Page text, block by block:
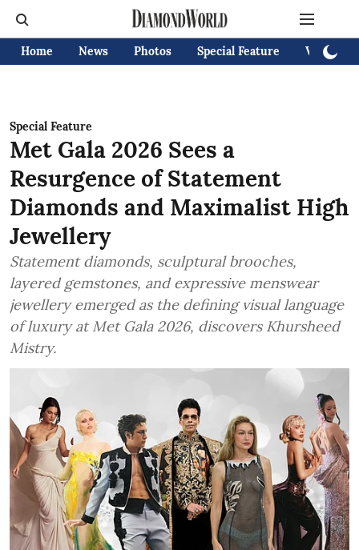
Home News Photos Special Feature Videos
Special Feature
Met Gala 2026 Sees a
Resurgence of Statement
Diamonds and Maximalist High
Jewellery
Statement diamonds, sculptural brooches,
layered gemstones, and expressive menswear
jewellery emerged as the defining visual language
of luxury at Met Gala 2026, discovers Khursheed
Mistry.